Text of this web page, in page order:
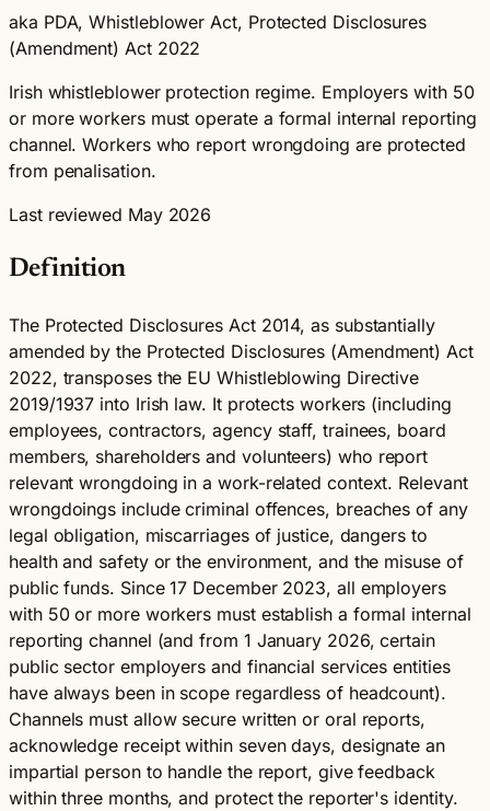
aka PDA, Whistleblower Act, Protected Disclosures
(Amendment) Act 2022
Irish whistleblower protection regime. Employers with 50
or more workers must operate a formal internal reporting
channel. Workers who report wrongdoing are protected
from penalisation.
Last reviewed May 2026
Definition
The Protected Disclosures Act 2014, as substantially
amended by the Protected Disclosures (Amendment) Act
2022, transposes the EU Whistleblowing Directive
2019/1937 into Irish law. It protects workers (including
employees, contractors, agency staff, trainees, board
members, shareholders and volunteers) who report
relevant wrongdoing in a work-related context. Relevant
wrongdoings include criminal offences, breaches of any
legal obligation, miscarriages of justice, dangers to
health and safety or the environment, and the misuse of
public funds. Since 17 December 2023, all employers
with 50 or more workers must establish a formal internal
reporting channel (and from 1 January 2026, certain
public sector employers and financial services entities
have always been in scope regardless of headcount).
Channels must allow secure written or oral reports,
acknowledge receipt within seven days, designate an
impartial person to handle the report, give feedback
within three months, and protect the reporter's identity.